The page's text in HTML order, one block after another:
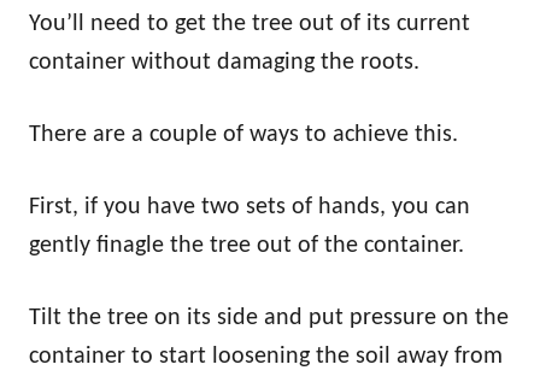
You’ll need to get the tree out of its current
container without damaging the roots.
There are a couple of ways to achieve this.
First, if you have two sets of hands, you can
gently finagle the tree out of the container.
Tilt the tree on its side and put pressure on the
container to start loosening the soil away from